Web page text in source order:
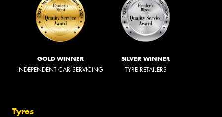
GOLD WINNER
INDEPENDENT CAR SERVICING
SILVER WINNER
TYRE RETAILERS
Tyres